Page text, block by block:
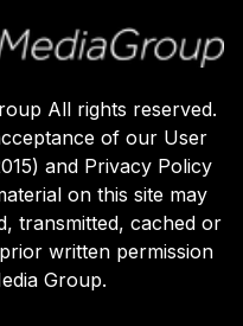
All rights reserved.
of our User
and Privacy Policy
on this site may
transmitted, cached or
written permission
Group.